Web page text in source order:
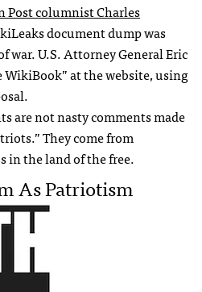
Post columnist Charles
document dump was
war. U.S. Attorney General Eric
at the website, using
are not nasty comments made
They come from
in the land of the free.
As Patriotism